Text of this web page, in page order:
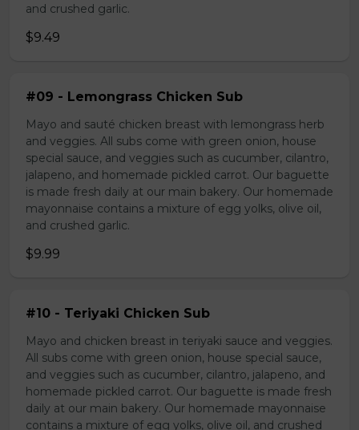
and crushed garlic.
$9.49
#09 - Lemongrass Chicken Sub
Mayo and sauté chicken breast with lemongrass herb
and veggies. All subs come with green onion, house
special sauce, and veggies such as cucumber, cilantro,
jalapeno, and homemade pickled carrot. Our baguette
is made fresh daily at our main bakery. Our homemade
mayonnaise contains a mixture of egg yolks, olive oil,
and crushed garlic.
$9.99
#10 - Teriyaki Chicken Sub
Mayo and chicken breast in teriyaki sauce and veggies.
All subs come with green onion, house special sauce,
and veggies such as cucumber, cilantro, jalapeno, and
homemade pickled carrot. Our baguette is made fresh
daily at our main bakery. Our homemade mayonnaise
contains a mixture of egg yolks, olive oil, and crushed